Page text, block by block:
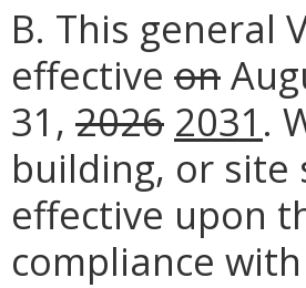
B. This general
effective on
31, 2026 2031 .
building, or site
effective upon
compliance